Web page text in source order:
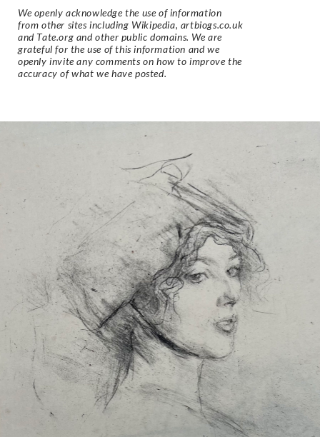
We openly acknowledge the use of information
from other sites including Wikipedia, artbiogs.co.uk
and Tate.org and other public domains. We are
grateful for the use of this information and we
openly invite any comments on how to improve the
accuracy of what we have posted.